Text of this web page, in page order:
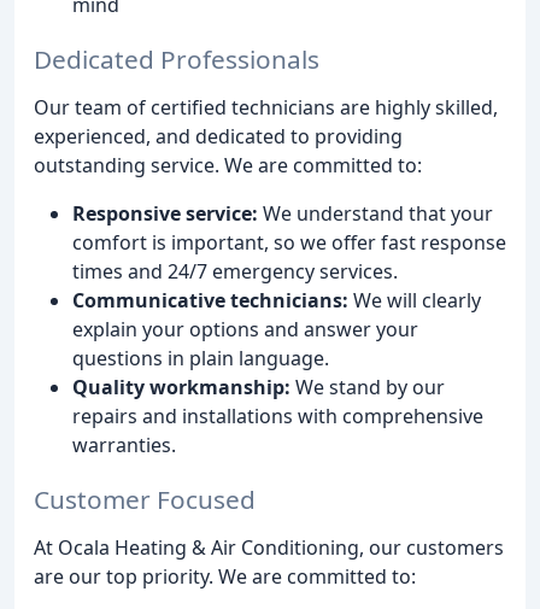
Dedicated Professionals
Our team of certified technicians are highly skilled,
experienced, and dedicated to providing
outstanding service. We are committed to:
Responsive service: We understand that your
comfort is important, so we offer fast response
times and 24/7 emergency services.
Communicative technicians: We will clearly
explain your options and answer your
questions in plain language.
Quality workmanship: We stand by our
repairs and installations with comprehensive
warranties.
Customer Focused
At Ocala Heating & Air Conditioning, our customers
are our top priority. We are committed to: